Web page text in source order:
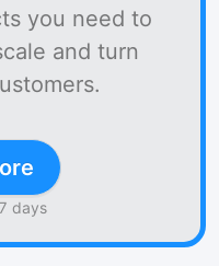
you need to
and turn
days